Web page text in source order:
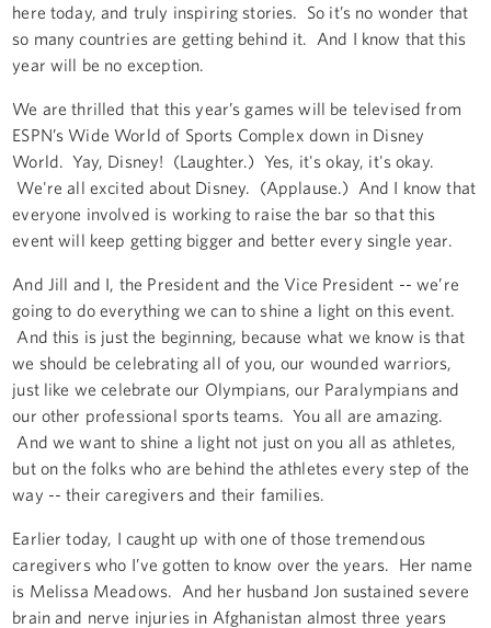
here today, and truly inspiring stories. So it’s no wonder that
so many countries are getting behind it. And I know that this
year will be no exception.
We are thrilled that this year’s games will be televised from
ESPN’s Wide World of Sports Complex down in Disney
World. Yay, Disney! (Laughter.) Yes, it's okay, it's okay.
We're all excited about Disney. (Applause.) And I know that
everyone involved is working to raise the bar so that this
event will keep getting bigger and better every single year.
And Jill and I, the President and the Vice President -- we’re
going to do everything we can to shine a light on this event.
And this is just the beginning, because what we know is that
we should be celebrating all of you, our wounded warriors,
just like we celebrate our Olympians, our Paralympians and
our other professional sports teams. You all are amazing.
And we want to shine a light not just on you all as athletes,
but on the folks who are behind the athletes every step of the
way -- their caregivers and their families.
Earlier today, I caught up with one of those tremendous
caregivers who I’ve gotten to know over the years. Her name
is Melissa Meadows. And her husband Jon sustained severe
brain and nerve injuries in Afghanistan almost three years